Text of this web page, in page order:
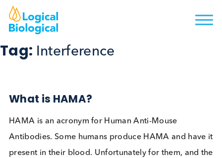
Tag:Interference
HAMA is an acronym for Human Anti-Mouse
Antibodies. Some humans produce HAMA and